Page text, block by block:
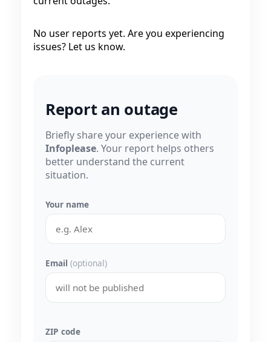
No user reports yet. Are you experiencing
issues? Let us know.
Report an outage
Briefly share your experience with
Infoplease. Your report helps others
better understand the current
situation.
Your name
Email (optional)
ZIP code